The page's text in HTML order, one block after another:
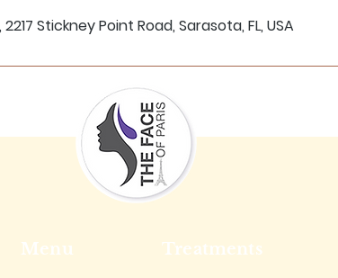
Stickney Point Road, Sarasota, FL, USA
Menu Treatments